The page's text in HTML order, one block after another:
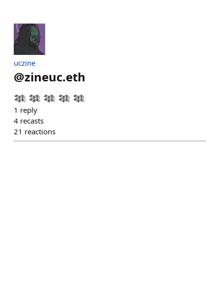
uczine
@zineuc.eth
𒈞 𒈞 𒈞 𒈞 𒈞
1 reply
4 recasts
21 reactions